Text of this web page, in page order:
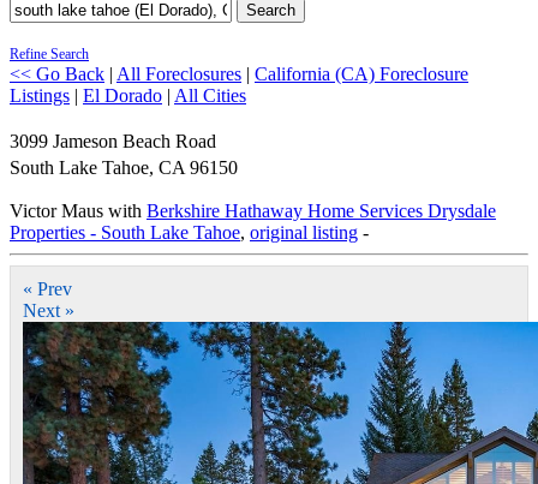
Search
Refine Search
<< Go Back | All Foreclosures | California (CA) Foreclosure
Listings | El Dorado | All Cities
3099 Jameson Beach Road
South Lake Tahoe, CA 96150
Victor Maus with Berkshire Hathaway Home Services Drysdale
Properties - South Lake Tahoe, original listing -
« Prev
Next »